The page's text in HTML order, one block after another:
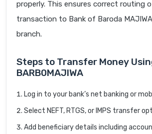
properly. This ensures correct routing
transaction to Bank of Baroda
branch.
Steps to Transfer Money
BARB0MAJIWA
Log in to your bank’s net banking or
Select NEFT, RTGS, or IMPS transfer
Add beneficiary details including